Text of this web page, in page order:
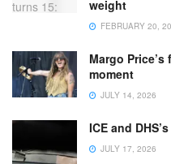
weight
FEBRUARY 20,
Margo
moment
JULY 14, 2026
ICE and
JULY 17, 2026